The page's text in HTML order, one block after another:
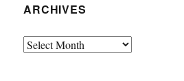
ARCHIVES
Archives